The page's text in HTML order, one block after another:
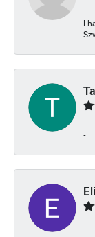
I
-
-